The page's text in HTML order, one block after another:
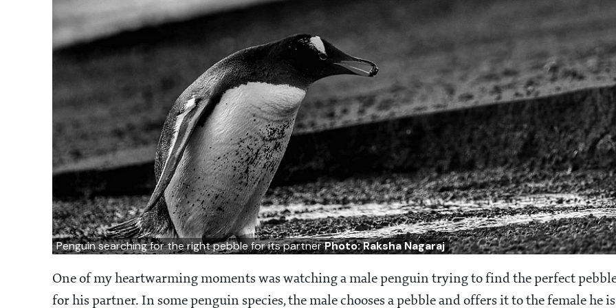
Penguin searching for the right pebble for its partnerPhoto: Raksha Nagaraj
One of my heartwarming moments was watching a male penguin trying to find the perfect
for his partner. In some penguin species, the male chooses a pebble and offers it to the female he is